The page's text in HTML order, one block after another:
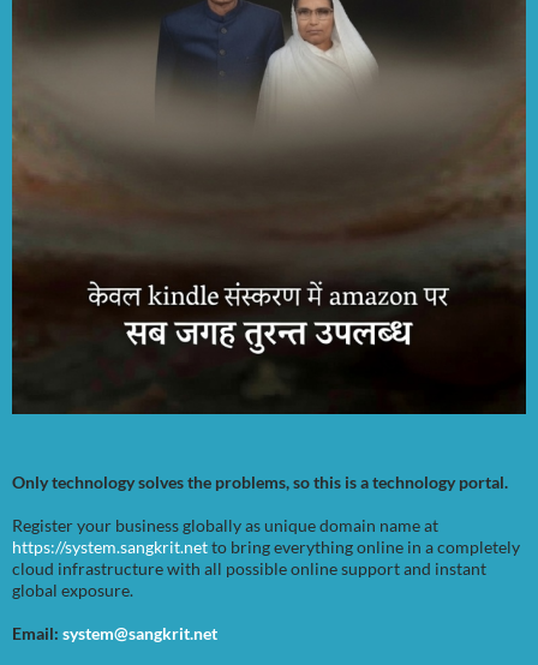
Only technology solves the problems, so this is a technology portal.
Register your business globally as unique domain name at
https://system.sangkrit.netto bring everything online in a completely
cloud infrastructure with all possible online support and instant
global exposure.
Email: system@sangkrit.net